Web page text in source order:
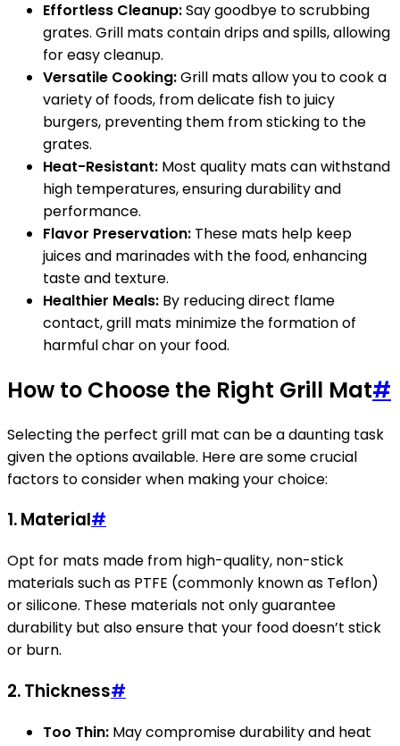
Effortless Cleanup:Say goodbye to scrubbing
grates. Grill mats contain drips and spills, allowing
for easy cleanup.
Versatile Cooking:Grill mats allow you to cook a
variety of foods, from delicate fish to juicy
burgers, preventing them from sticking to the
grates.
Heat-Resistant: Most quality mats can withstand
high temperatures, ensuring durability and
performance.
Flavor Preservation: These mats help keep
juices and marinades with the food, enhancing
taste and texture.
Healthier Meals: By reducing direct flame
contact, grill mats minimize the formation of
harmful char on your food.
How to Choose the Right Grill Mat#
Selecting the perfect grill mat can be a daunting task
given the options available. Here are some crucial
factors to consider when making your choice:
1.Material#
Opt for mats made from high-quality, non-stick
materials such as PTFE (commonly known as Teflon)
or silicone. These materials not only guarantee
durability but also ensure that your food doesn’t stick
or burn.
2.Thickness#
Too Thin: May compromise durability and heat